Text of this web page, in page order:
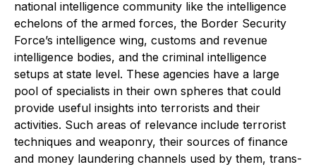
national intelligence community like the intelligence
echelons of the armed forces, the Border Security
Force’s intelligence wing, customs and revenue
intelligence bodies, and the criminal intelligence
setups at state level. These agencies have a large
pool of specialists in their own spheres that could
provide useful insights into terrorists and their
activities. Such areas of relevance include terrorist
techniques and weaponry, their sources of finance
and money laundering channels used by them, trans-